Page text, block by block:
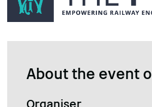
About the event
Organiser